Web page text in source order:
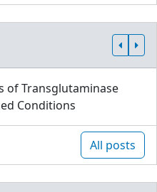
of Transglutaminase
Conditions
All posts